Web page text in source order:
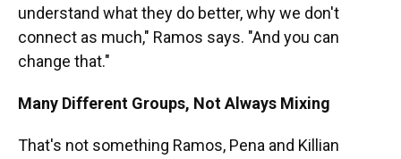
understand what they do better, why we don't
connect as much," Ramos says. "And you can
change that."
Many Different Groups, Not Always Mixing
That's not something Ramos, Pena and Killian